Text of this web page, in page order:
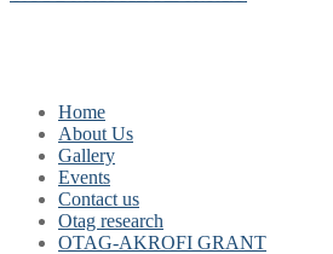
Home
About Us
Gallery
Events
Contact us
Otag research
OTAG-AKROFI GRANT